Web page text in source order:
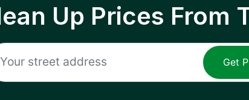
Up Prices From
Get